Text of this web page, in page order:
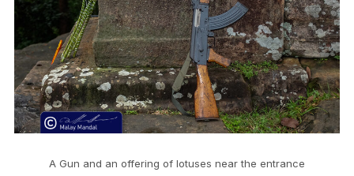
A Gun and an offering of lotuses near the entrance